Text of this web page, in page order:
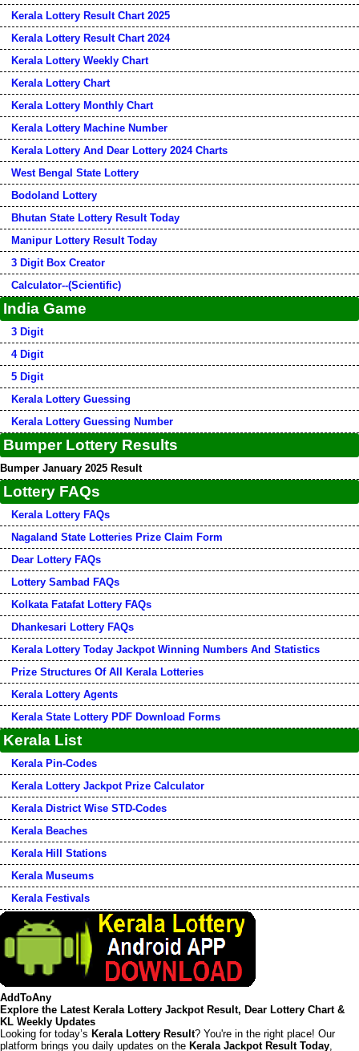
Kerala Lottery Result Chart 2025
Kerala Lottery Result Chart 2024
Kerala Lottery Weekly Chart
Kerala Lottery Chart
Kerala Lottery Monthly Chart
Kerala Lottery Machine Number
Kerala Lottery And Dear Lottery 2024 Charts
West Bengal State Lottery
Bodoland Lottery
Bhutan State Lottery Result Today
Manipur Lottery Result Today
3 Digit Box Creator
Calculator--(Scientific)
India Game
3 Digit
4 Digit
5 Digit
Kerala Lottery Guessing
Kerala Lottery Guessing Number
Bumper Lottery Results
Bumper January 2025 Result
Lottery FAQs
Kerala Lottery FAQs
Nagaland State Lotteries Prize Claim Form
Dear Lottery FAQs
Lottery Sambad FAQs
Kolkata Fatafat Lottery FAQs
Dhankesari Lottery FAQs
Kerala Lottery Today Jackpot Winning Numbers And Statistics
Prize Structures Of All Kerala Lotteries
Kerala Lottery Agents
Kerala State Lottery PDF Download Forms
Kerala List
Kerala Pin-Codes
Kerala Lottery Jackpot Prize Calculator
Kerala District Wise STD-Codes
Kerala Beaches
Kerala Hill Stations
Kerala Museums
Kerala Festivals
AddToAny
Explore the Latest Kerala Lottery Jackpot Result, Dear Lottery Chart &
KL Weekly Updates
Looking for today’s Kerala Lottery Result? You're in the right place! Our
platform brings you daily updates on the Kerala Jackpot Result Today